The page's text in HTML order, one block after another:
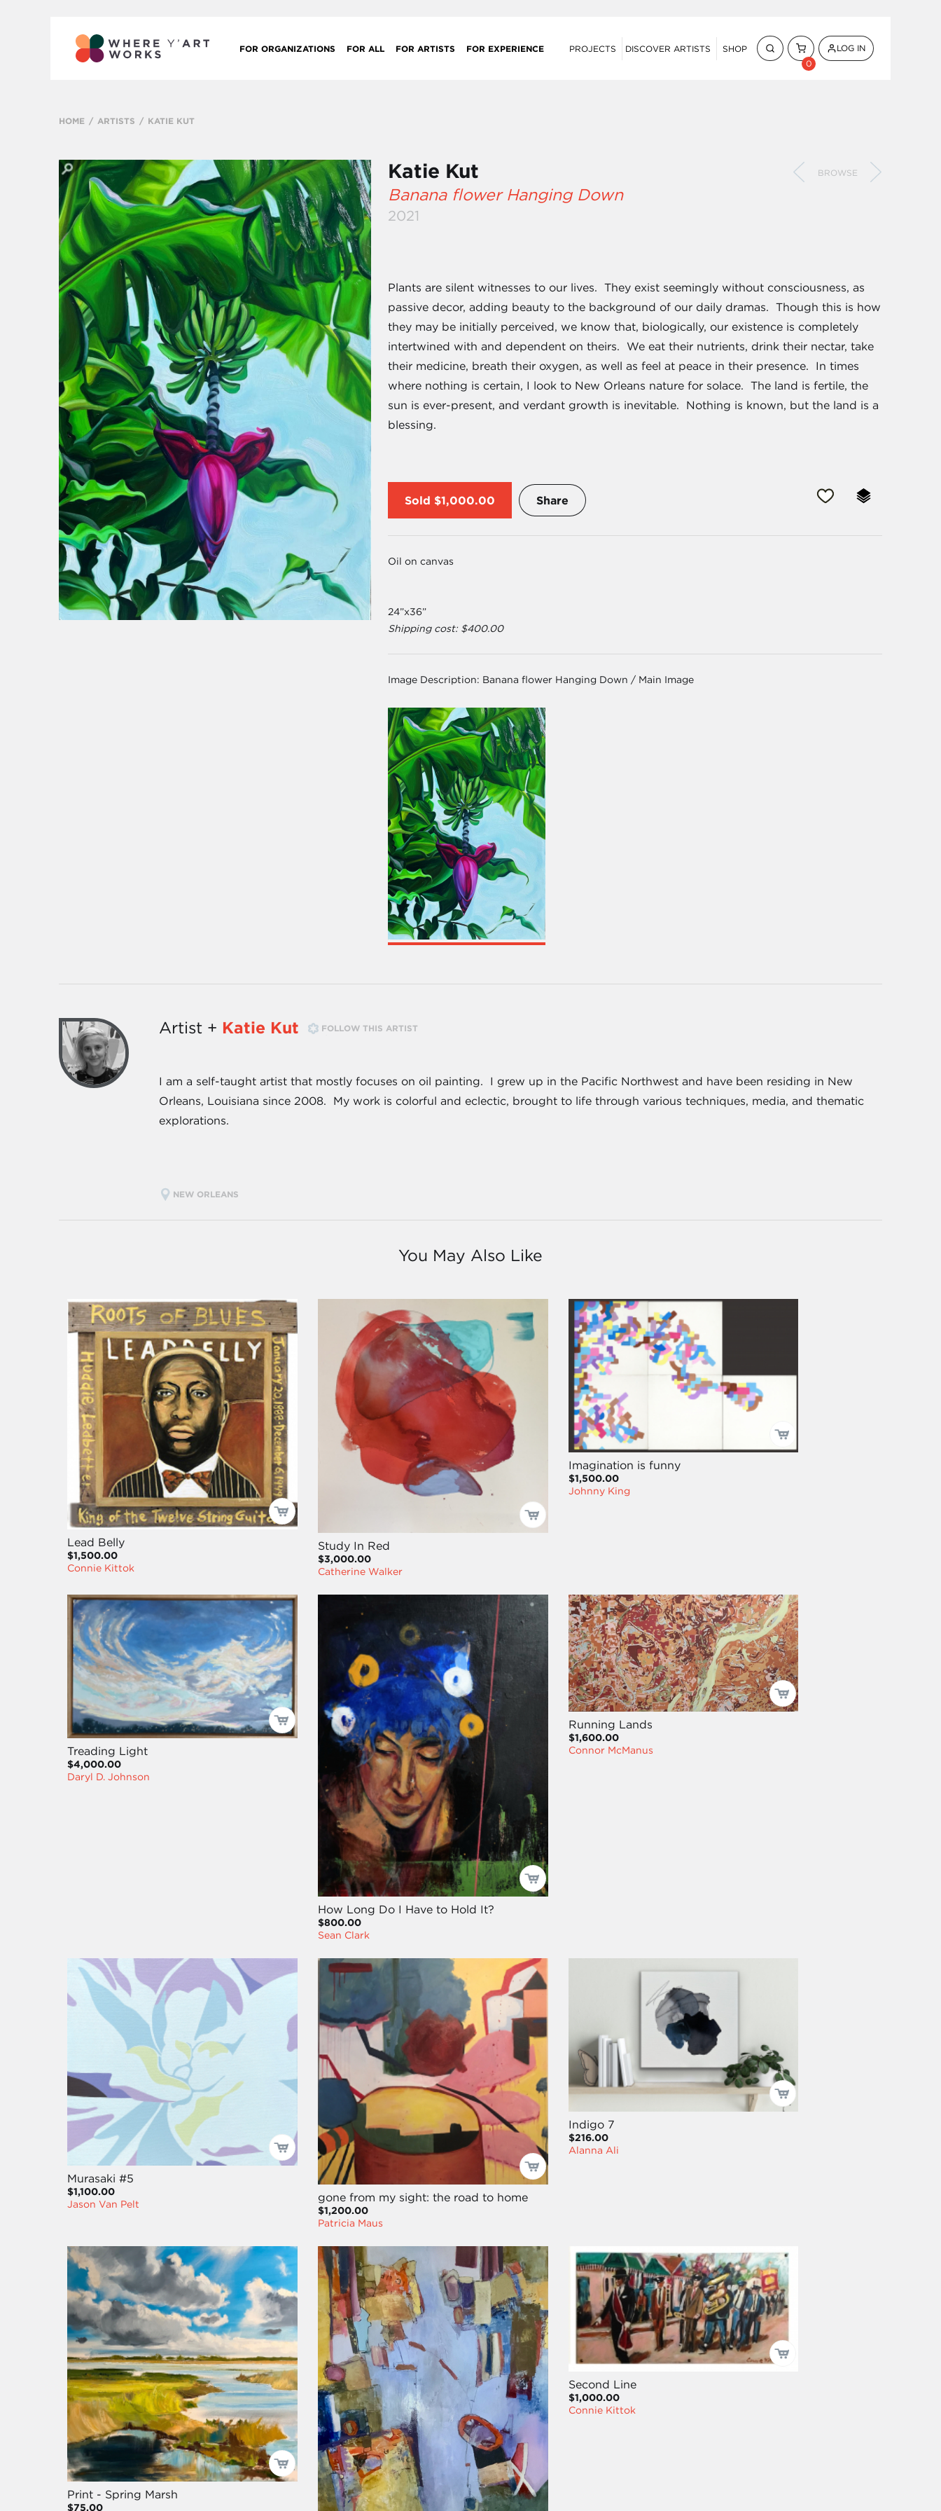
FOR ORGANIZATIONS FOR ALL FOR ARTISTS FOR EXPERIENCE PROJECTS DISCOVER ARTISTS
SHOP
0
LOG IN
HOME ARTISTS KATIE KUT
Katie Kut BROWSE
Banana flower Hanging Down
2021
Plants are silent witnesses to our lives. They exist seemingly without consciousness, as
passive decor, adding beauty to the background of our daily dramas. Though this is how
they may be initially perceived, we know that, biologically, our existence is completely
intertwined with and dependent on theirs. We eat their nutrients, drink their nectar, take
their medicine, breath their oxygen, as well as feel at peace in their presence. In times
where nothing is certain, I look to New Orleans nature for solace. The land is fertile, the
sun is ever-present, and verdant growth is inevitable. Nothing is known, but the land is a
blessing.
Sold $1,000.00 Share
Oil on canvas
24”x36”
Shipping cost: $400.00
Image Description: Banana flower Hanging Down / Main Image
Artist + Katie Kut FOLLOW THIS ARTIST
I am a self-taught artist that mostly focuses on oil painting. I grew up in the Pacific Northwest and have been residing in New
Orleans, Louisiana since 2008. My work is colorful and eclectic, brought to life through various techniques, media, and thematic
explorations.
NEW ORLEANS
You May Also Like
Lead Belly
$1,500.00
Connie Kittok
Study In Red
$3,000.00
Catherine Walker
Imagination is funny
$1,500.00
Johnny King
Treading Light
$4,000.00
Daryl D. Johnson
How Long Do I Have to Hold It?
$800.00
Sean Clark
Running Lands
$1,600.00
Connor McManus
Murasaki #5
$1,100.00
Jason Van Pelt
gone from my sight: the road to home
$1,200.00
Patricia Maus
Indigo 7
$216.00
Alanna Ali
Print - Spring Marsh
$75.00
Second Line
$1,000.00
Connie Kittok